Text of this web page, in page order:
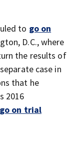
to go on
D.C., where
the results of
case in
that he
2016
on trial